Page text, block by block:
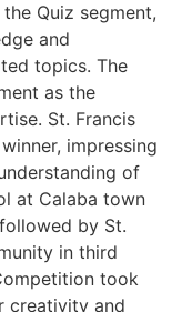
Quiz segment,
and
topics. The
as the
St. Francis
impressing
of
at Calaba town
by St.
in third
took
creativity and